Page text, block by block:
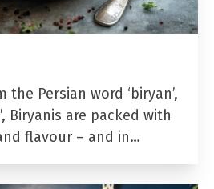
the Persian word ‘biryan’,
Biryanis are packed with
flavour – and in…